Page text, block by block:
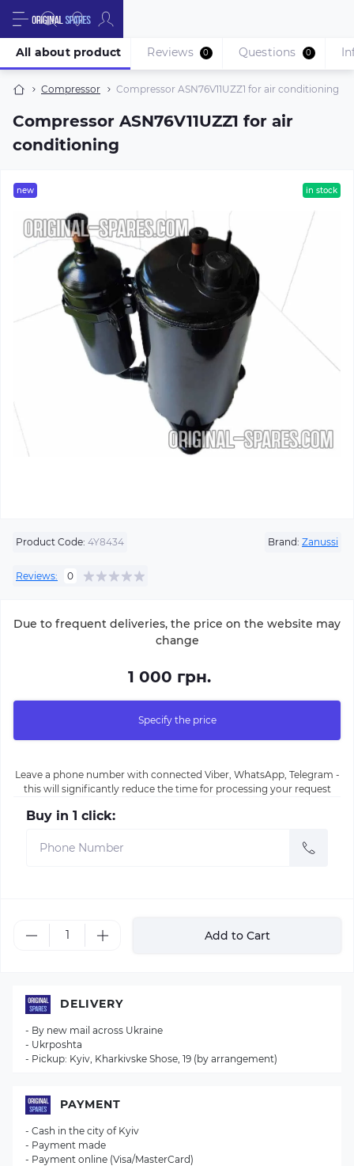
Compressor Compressor ASN76V11UZZ1 for air conditioning
Compressor ASN76V11UZZ1 for air
conditioning
All about product Reviews 0 Questions 0
new in stock
Product Code: 4Y8434 Brand: Zanussi
Reviews: 0
Due to frequent deliveries, the price on the website may
change
1 000 грн.
Specify the price
Leave a phone number with connected Viber, WhatsApp, Telegram -
this will significantly reduce the time for processing your request
Buy in 1 click:
Add to Cart
DELIVERY
- By new mail across Ukraine
- Ukrposhta
- Pickup: Kyiv, Kharkivske Shose, 19 (by arrangement)
PAYMENT
- Cash in the city of Kyiv
- Payment made
- Payment online (Visa/MasterCard)